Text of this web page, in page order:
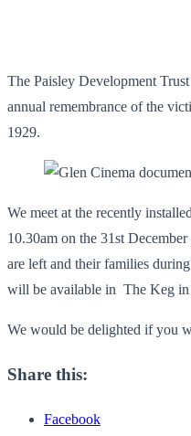
The Paisley Development
annual remembrance of the
1929.
We meet at the recently
10.30am on the 31st
are left and their families
will be available in The Keg in
We would be delighted if you
Share this:
Facebook